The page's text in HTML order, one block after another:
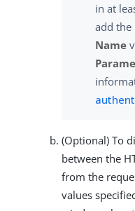
in at
add the
Name
(Optional) To
between the
from the
values